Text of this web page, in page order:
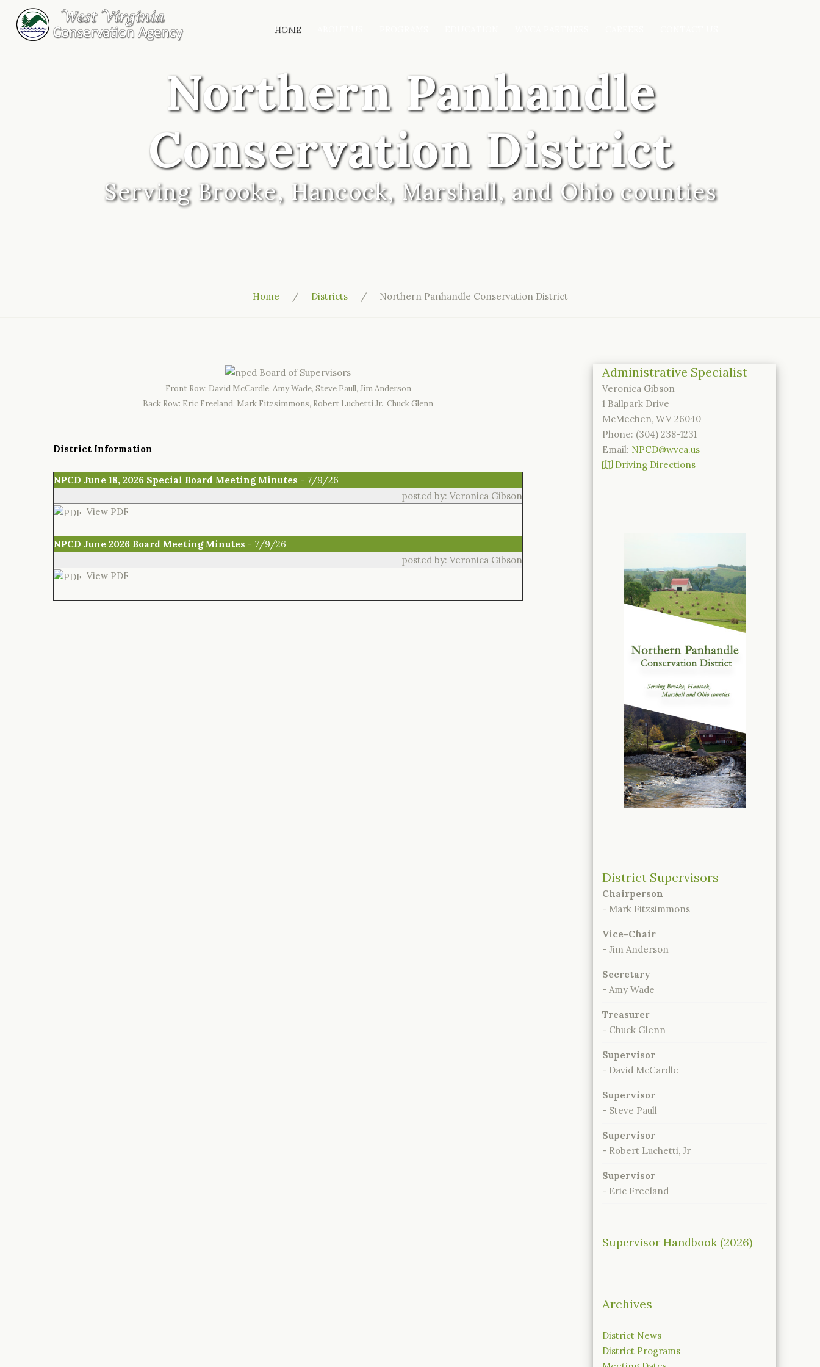
HOME
Northern Panhandle
Conservation District
Serving Brooke, Hancock, Marshall, and Ohio counties
Home Districts Northern Panhandle Conservation District
Front Row: David McCardle, Amy Wade, Steve Paull, Jim Anderson
Back Row: Eric Freeland, Mark Fitzsimmons, Robert Luchetti Jr., Chuck Glenn
District Information
NPCD June 18, 2026 Special Board Meeting Minutes - 7/9/26
posted by: Veronica Gibson
View PDF
NPCD June 2026 Board Meeting Minutes - 7/9/26
posted by: Veronica Gibson
View PDF
Administrative Specialist
Veronica Gibson
1 Ballpark Drive
McMechen, WV 26040
Phone: (304) 238-1231
Email: NPCD@wvca.us
Driving Directions
District Supervisors
Chairperson
- Mark Fitzsimmons
Vice-Chair
- Jim Anderson
Secretary
- Amy Wade
Treasurer
- Chuck Glenn
Supervisor
- David McCardle
Supervisor
- Steve Paull
Supervisor
- Robert Luchetti, Jr
Supervisor
- Eric Freeland
Supervisor Handbook (2026)
Archives
District News
District Programs